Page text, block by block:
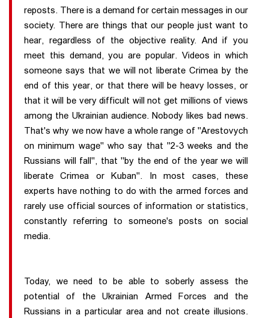
reposts. There is a demand for certain messages in our
society. There are things that our people just want to
hear, regardless of the objective reality. And if you
meet this demand, you are popular. Videos in which
someone says that we will not liberate Crimea by the
end of this year, or that there will be heavy losses, or
that it will be very difficult will not get millions of views
among the Ukrainian audience. Nobody likes bad news.
That's why we now have a whole range of "Arestovych
on minimum wage" who say that "2-3 weeks and the
Russians will fall", that "by the end of the year we will
liberate Crimea or Kuban". In most cases, these
experts have nothing to do with the armed forces and
rarely use official sources of information or statistics,
constantly referring to someone's posts on social
media.
Today, we need to be able to soberly assess the
potential of the Ukrainian Armed Forces and the
Russians in a particular area and not create illusions.